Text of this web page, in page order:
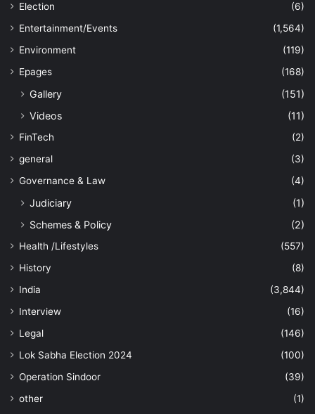
Election
(6)
Entertainment/Events
(1,564)
Environment
(119)
Epages
(168)
Gallery
(151)
Videos
(11)
FinTech
(2)
general
(3)
Governance & Law
(4)
Judiciary
(1)
Schemes & Policy
(2)
Health /Lifestyles
(557)
History
(8)
India
(3,844)
Interview
(16)
Legal
(146)
Lok Sabha Election 2024
(100)
Operation Sindoor
(39)
other
(1)